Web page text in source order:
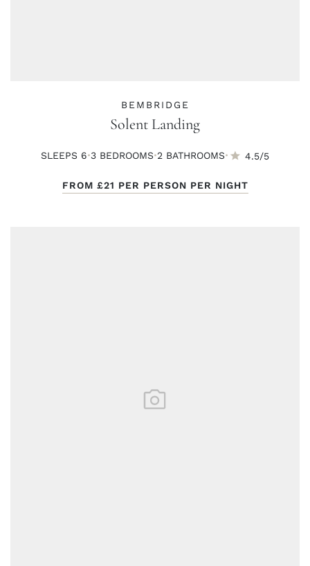
BEMBRIDGE
Solent Landing
SLEEPS 6·3 BEDROOMS·2 BATHROOMS· 4.5/5
FROM £21 PER PERSON PER NIGHT